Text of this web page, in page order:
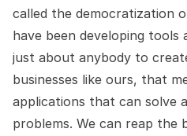
called the democratization
have been developing
just about anybody to
businesses like ours, that
applications that can solve
problems. We can reap the